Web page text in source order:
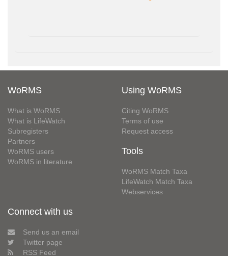
WoRMS
What is WoRMS
What is LifeWatch
Subregisters
Partners
WoRMS users
WoRMS in literature
Using WoRMS
Citing WoRMS
Terms of use
Request access
Tools
WoRMS Match Taxa
LifeWatch Match Taxa
Webservices
Connect with us
Send us an email
Twitter page
RSS Feed